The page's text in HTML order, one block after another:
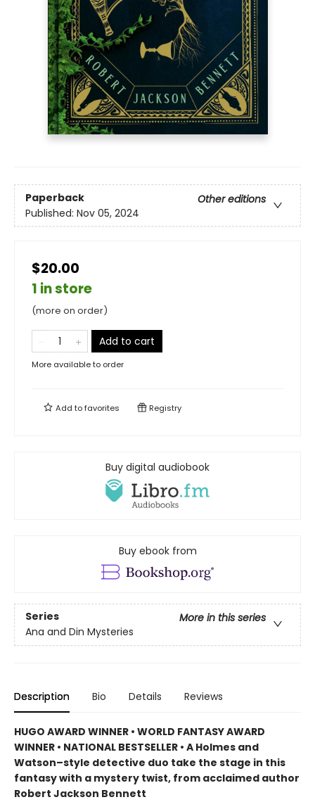
Paperback
Other editions
Published: Nov 05, 2024
$20.00
1 in store
(more on order)
Add to cart
More available to order
Add tofavorites Registry
Buy digital audiobook
Buy ebook from
Series
More in this series
Ana and Din Mysteries
Description Bio Details Reviews
HUGO AWARD WINNER • WORLD FANTASY AWARD
WINNER • NATIONAL BESTSELLER • A Holmes and
Watson–style detective duo take the stage in this
fantasy with a mystery twist, from acclaimed author
Robert Jackson Bennett